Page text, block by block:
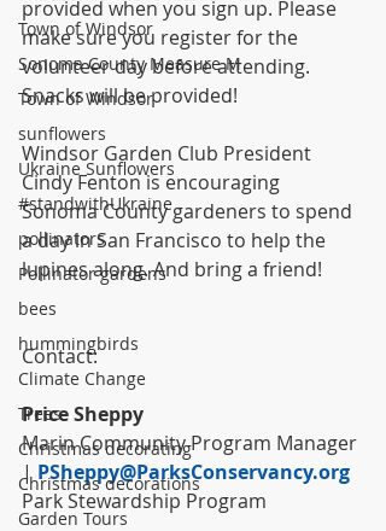
Town of Windsor
Sonoma County Measure M
Town of Windsor
sunflowers
Ukraine Sunflowers
#standwithUkraine
pollinators
Pollinator gardens
bees
hummingbirds
Climate Change
Trees
Christmas decorating
Christmas decorations
Garden Tours
provided when you sign up. Please
make sure you register for the
volunteer day before attending.
Snacks will be provided!
Windsor Garden Club President
Cindy Fenton is encouraging
Sonoma County gardeners to spend
a day in San Francisco to help the
lupines along. And bring a friend!
Contact:
Price Sheppy
Marin Community Program Manager
| PSheppy@ParksConservancy.org
Park Stewardship Program